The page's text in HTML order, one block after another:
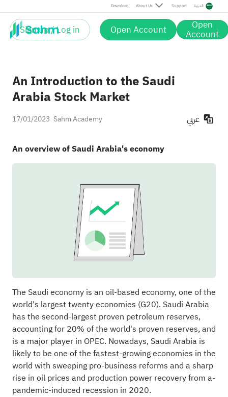
Download About Us Support العربية
Sign up / Log in Open Account Open
Account
An Introduction to the Saudi
Arabia Stock Market
Sahm Academy
17/01/2023 عربي
An overview of Saudi Arabia's economy
The Saudi economy is an oil-based economy, one of the
world's largest twenty economies (G20). Saudi Arabia
has the second-largest proven petroleum reserves,
accounting for 20% of the world's proven reserves, and
is a major player in OPEC. Nowadays, Saudi Arabia is
likely to be one of the fastest-growing economies in the
world with sweeping pro-business reforms and a sharp
rise in oil prices and production power recovery from a­
pandemic-induced recession in 2020.